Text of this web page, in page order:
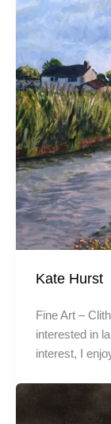
Kate Hurst
Fine Art –
interested in
interest, I